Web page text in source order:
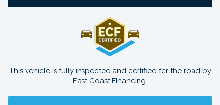
This vehicle is fully inspected and certified for the road by
East Coast Financing.